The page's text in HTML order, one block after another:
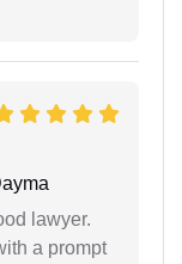
lawyer.
a prompt